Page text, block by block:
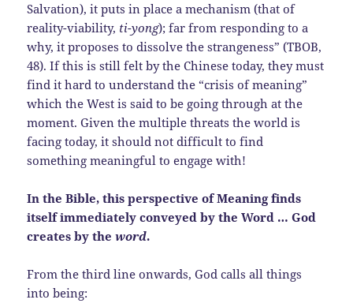
Salvation), it puts in place a mechanism (that of
reality-viability, ti-yong); far from responding to a
why, it proposes to dissolve the strangeness” (TBOB,
48). If this is still felt by the Chinese today, they must
find it hard to understand the “crisis of meaning”
which the West is said to be going through at the
moment. Given the multiple threats the world is
facing today, it should not difficult to find
something meaningful to engage with!
In the Bible, this perspective of Meaning finds
itself immediately conveyed by the Word … God
creates by theword.
From the third line onwards, God calls all things
into being: